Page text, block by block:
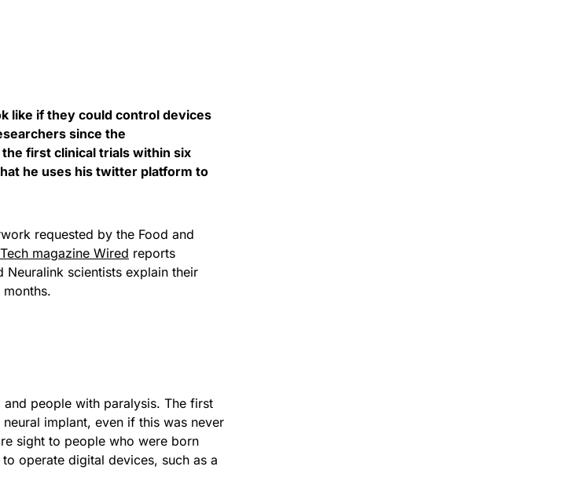
like if they could control devices
since the
first clinical trials within six
he uses his twitter platform to
requested by the Food and
Tech magazine Wired reports
Neuralink scientists explain their
people with paralysis. The first
implant, even if this was never
sight to people who were born
operate digital devices, such as a